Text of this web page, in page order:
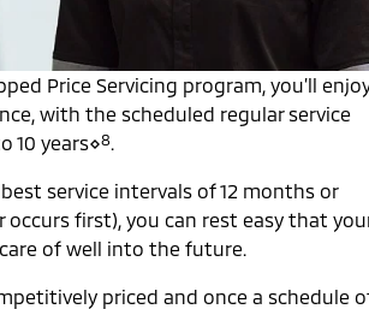
in
All New ASX
Compact SUV
Pajero Sport
Large SUV | 4WD
Hybrid EV
Price Servicing program, you’ll
with the scheduled regular service
10 years⋄8
service intervals of 12 months or
occurs first), you can rest easy that
of well into the future.
priced and once a schedule